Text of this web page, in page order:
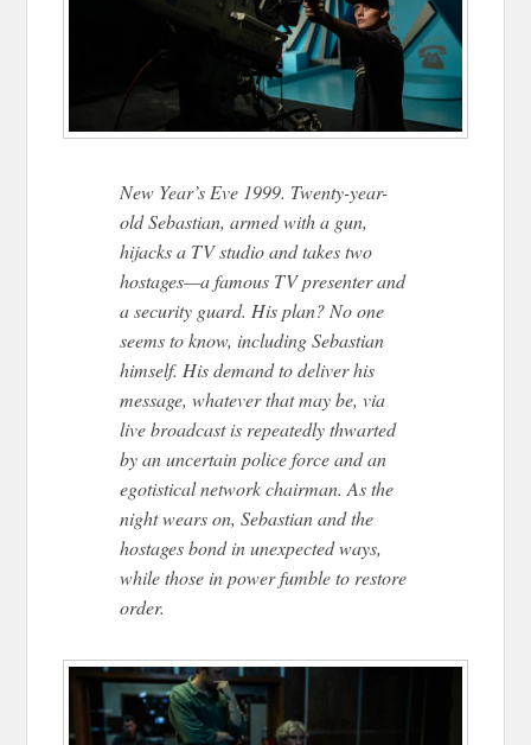
New Year’s Eve 1999. Twenty-year-
old Sebastian, armed with a gun,
hijacks a TV studio and takes two
hostages—a famous TV presenter and
a security guard. His plan? No one
seems to know, including Sebastian
himself. His demand to deliver his
message, whatever that may be, via
live broadcast is repeatedly thwarted
by an uncertain police force and an
egotistical network chairman. As the
night wears on, Sebastian and the
hostages bond in unexpected ways,
while those in power fumble to restore
order.